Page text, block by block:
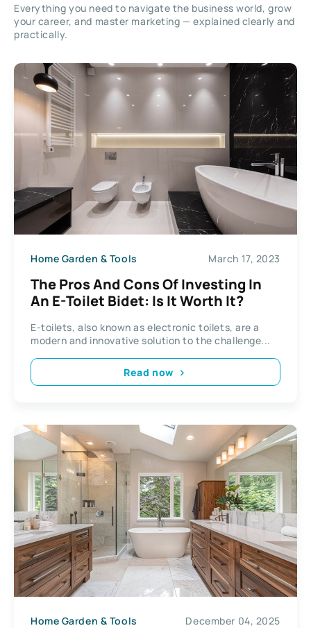
Everything you need to navigate the business world, grow
your career, and master marketing — explained clearly and
practically.
Home Garden & Tools March 17, 2023
The Pros And Cons Of Investing In
An E-Toilet Bidet: Is It Worth It?
E-toilets, also known as electronic toilets, are a
modern and innovative solution to the challenge...
Read now
Home Garden & Tools December 04, 2025